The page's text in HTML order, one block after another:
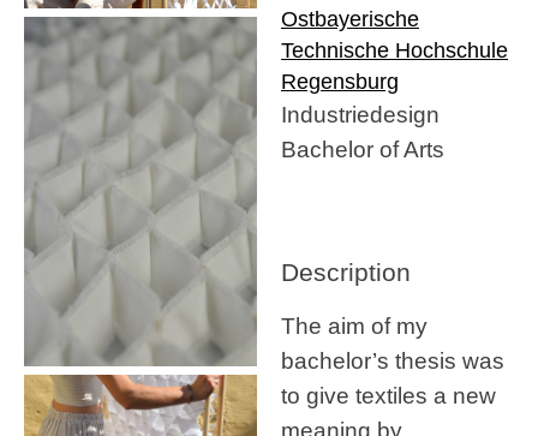
Ostbayerische
Technische Hochschule
Regensburg
Industriedesign
Bachelor of Arts
Description
The aim of my
bachelor’s thesis was
to give textiles a new
meaning by